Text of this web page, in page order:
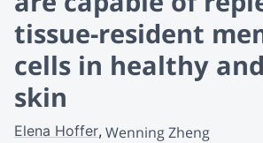
tissue-resident
cells in healthy
skin
Elena Hoffer Wenning Zheng